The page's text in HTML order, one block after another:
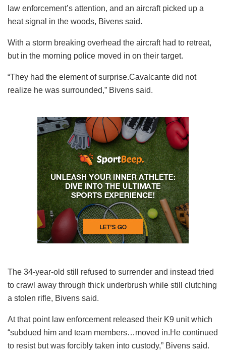
law enforcement’s attention, and an aircraft picked up a
heat signal in the woods, Bivens said.
With a storm breaking overhead the aircraft had to retreat,
but in the morning police moved in on their target.
“They had the element of surprise.Cavalcante did not
realize he was surrounded,” Bivens said.
The 34-year-old still refused to surrender and instead tried
to crawl away through thick underbrush while still clutching
a stolen rifle, Bivens said.
At that point law enforcement released their K9 unit which
“subdued him and team members…moved in.He continued
to resist but was forcibly taken into custody,” Bivens said.